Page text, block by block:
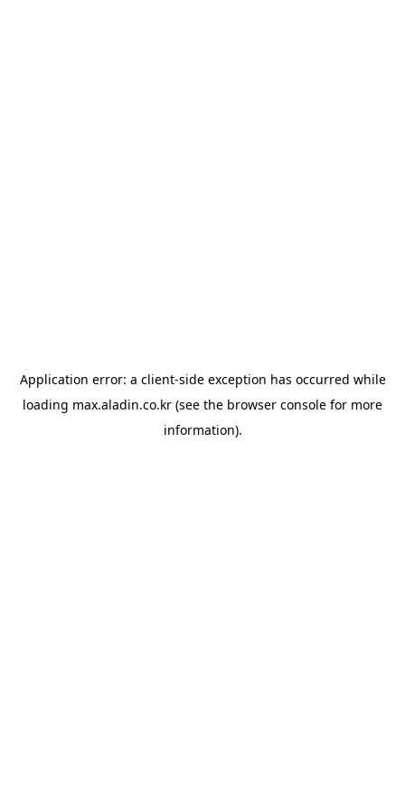
Application error: a client-side exception has occurred while
loading max.aladin.co.kr (see the browser console for more
information).